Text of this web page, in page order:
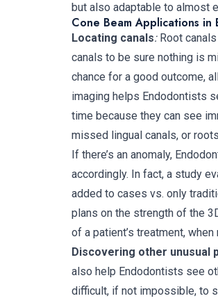
but also adaptable to almost
Cone Beam Applications in
Locating canals:Root canals
canals to be sure nothing is
chance for a good outcome,
imaging helps Endodontists
time because they can see
missed lingual canals, or
If there’s an anomaly,
accordingly. In fact, a study
added to cases vs. only
plans on the strength of the
of a patient’s treatment,
Discovering other unusual
also help Endodontists see
difficult, if not impossible, to